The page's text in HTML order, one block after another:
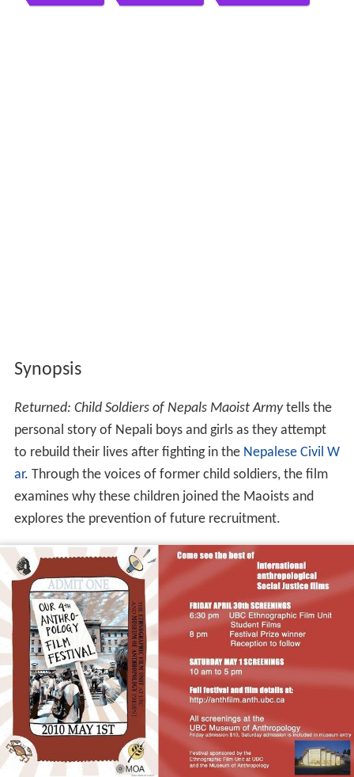
Synopsis
Returned: Child Soldiers of Nepals Maoist Armytells the
personal story of Nepali boys and girls as they attempt
to rebuild their lives after fighting in the Nepalese Civil W
ar. Through the voices of former child soldiers, the film
examines why these children joined the Maoists and
explores the prevention of future recruitment.